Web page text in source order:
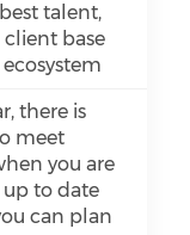
talent,
base
there is
meet
you are
up to date
can plan